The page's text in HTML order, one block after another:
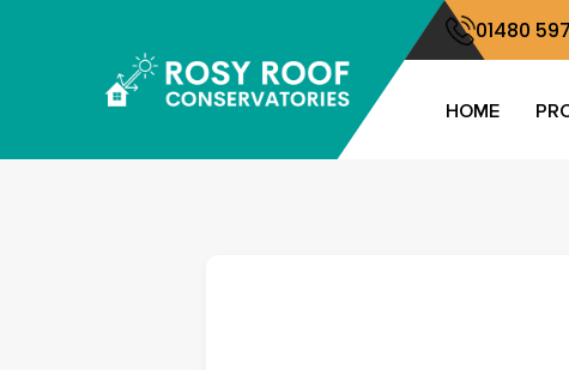
01480
HOME